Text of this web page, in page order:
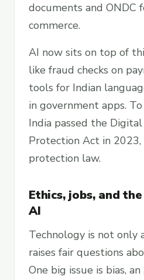
documents and ONDC
commerce.
AI now sits on top of
like fraud checks on
tools for Indian
in government apps.
India passed the
Protection Act in
protection law.
Ethics, jobs, and
AI
Technology is not only
raises fair questions
One big issue is bias,